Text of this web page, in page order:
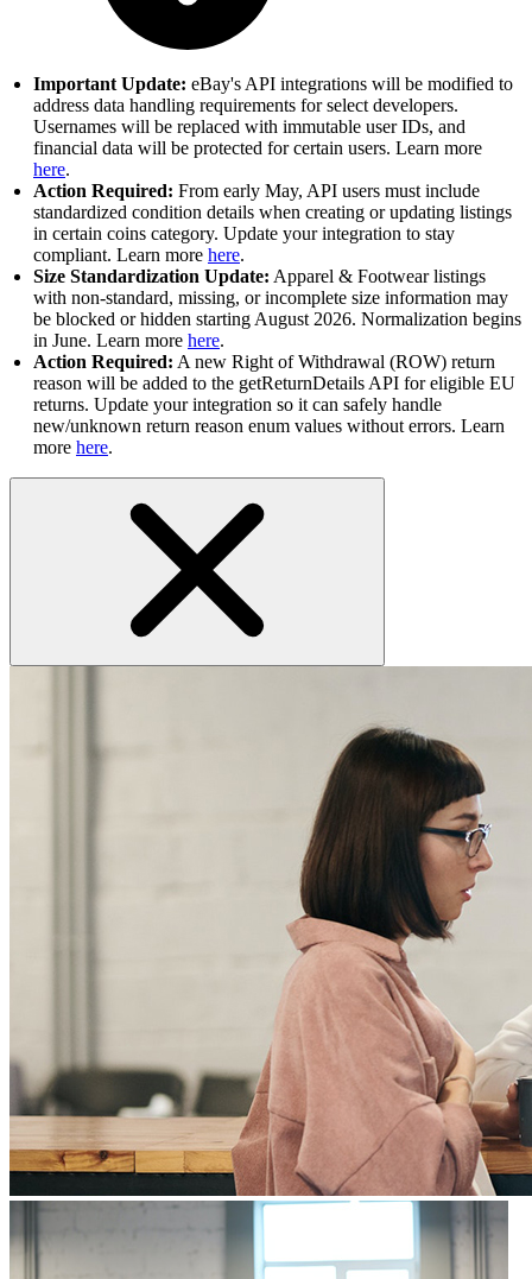
Important Update: eBay's API integrations will be modified to
address data handling requirements for select developers.
Usernames will be replaced with immutable user IDs, and
financial data will be protected for certain users. Learn more
here.
Action Required: From early May, API users must include
standardized condition details when creating or updating listings
in certain coins category. Update your integration to stay
compliant. Learn more here.
Size Standardization Update: Apparel & Footwear listings
with non-standard, missing, or incomplete size information may
be blocked or hidden starting August 2026. Normalization begins
in June. Learn more here.
Action Required: A new Right of Withdrawal (ROW) return
reason will be added to the getReturnDetails API for eligible EU
returns. Update your integration so it can safely handle
new/unknown return reason enum values without errors. Learn
more here.